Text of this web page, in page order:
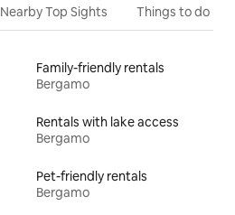
Nearby Top Sights Things to do
Family-friendly rentals
Bergamo
Rentals with lake access
Bergamo
Pet-friendly rentals
Bergamo